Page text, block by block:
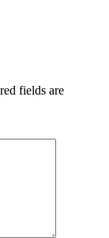
fields are